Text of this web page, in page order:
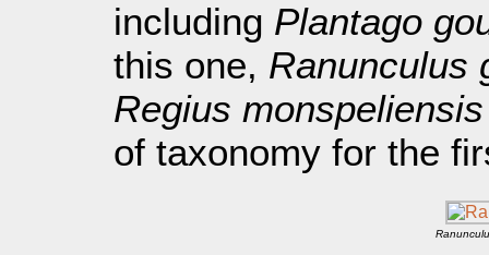
including Plantago
this one, Ranunculus
Regius monspeliensis
of taxonomy for the